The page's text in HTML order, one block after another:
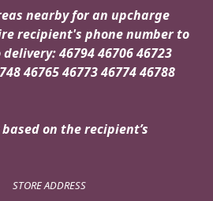
nearby for an upcharge
recipient's phone number to
46794 46706 46723
46765 46773 46774 46788
on the recipient’s
STORE ADDRESS